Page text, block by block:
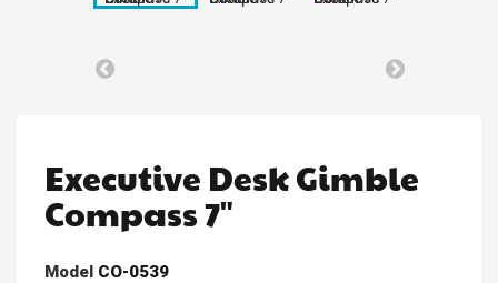
Executive Desk Gimble
Compass 7"
Model CO-0539